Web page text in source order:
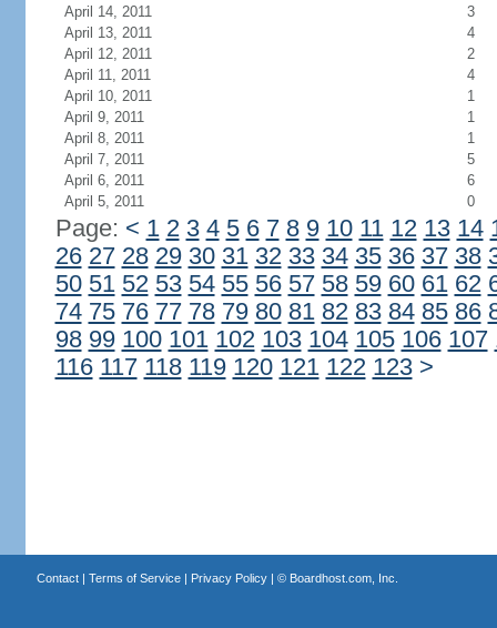
April 14, 2011
3
April 13, 2011
4
April 12, 2011
2
April 11, 2011
4
April 10, 2011
1
April 9, 2011
1
April 8, 2011
1
April 7, 2011
5
April 6, 2011
6
April 5, 2011
0
Page: < 1 2 3 4 5 6 7 8 9 10 11 12 13 14
26 27 28 29 30 31 32 33 34 35 36 37 38
50 51 52 53 54 55 56 57 58 59 60 61 62
74 75 76 77 78 79 80 81 82 83 84 85 86
98 99 100 101 102 103 104 105 106 107
116 117 118 119 120 121 122 123 >
Contact| Terms of Service| Privacy Policy| © Boardhost.com, Inc.